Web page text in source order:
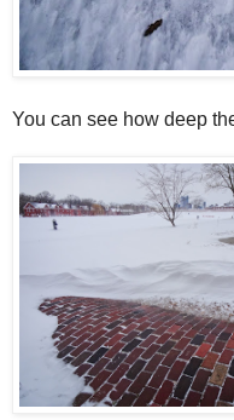
You can see how deep